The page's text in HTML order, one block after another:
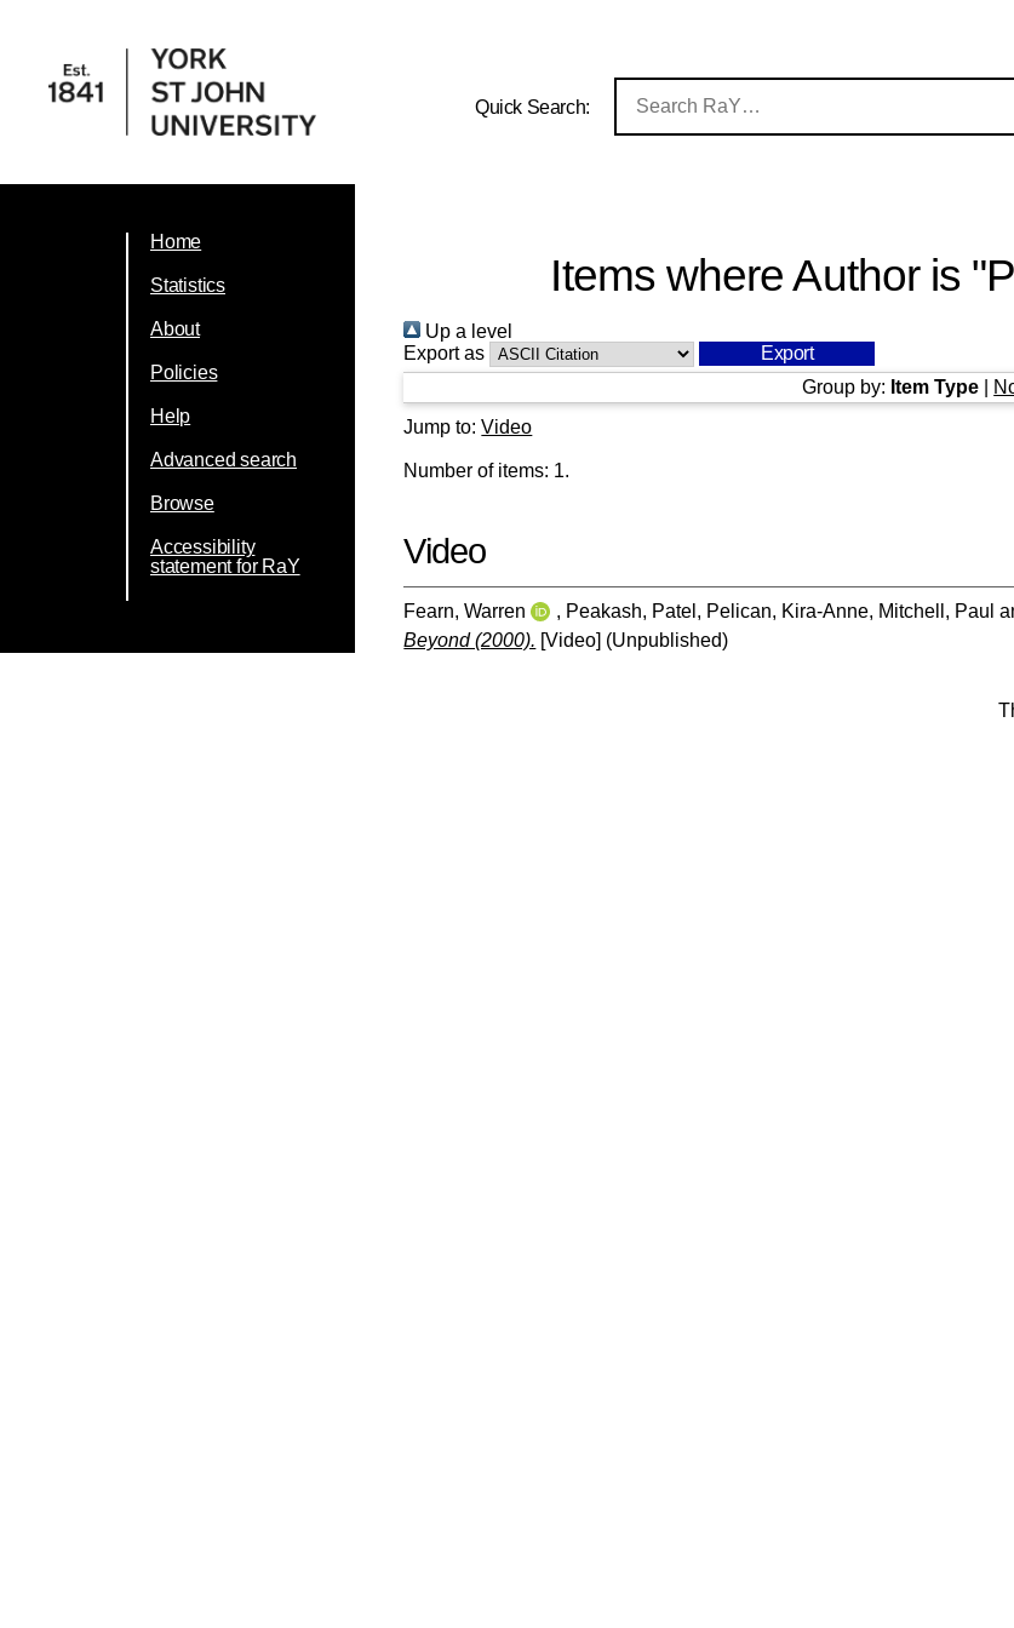
Quick Search:
Home
Statistics
About
Policies
Help
Advanced search
Browse
Accessibility
statement for RaY
Items where Author is "
Up a level
Export as
Group by: Item Type
Jump to:Video
Number of items: 1.
Video
Fearn, Warren , Peakash, Patel , Pelican, Kira-Anne, Mitchell, Paul
Beyond (2000). [Video] (Unpublished)